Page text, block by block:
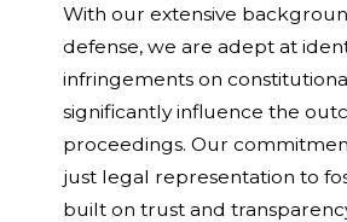
With our extensive
defense, we are adept at
infringements on
significantly influence the
proceedings. Our
just legal representation to
built on trust and